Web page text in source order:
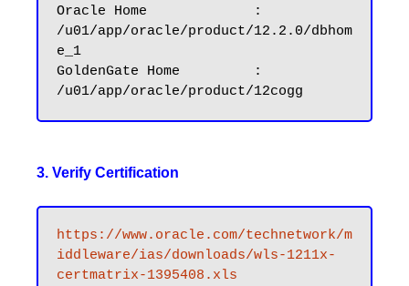
Oracle Home		:
/u01/app/oracle/product/12.2.0/dbhom
e_1
GoldenGate Home		:
3. Verify Certification
https://www.oracle.com/technetwork/m
iddleware/ias/downloads/wls-1211x-
certmatrix-1395408.xls